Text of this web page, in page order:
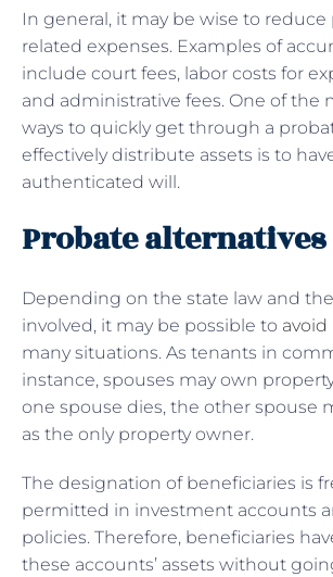
In general, it may be wise to reduce
related expenses. Examples of
include court fees, labor costs for
and administrative fees. One of the
ways to quickly get through a
effectively distribute assets is to
authenticated will.
Probate alternatives
Depending on the state law and
involved, it may be possible to
many situations. As tenants in
instance, spouses may own
one spouse dies, the other spouse
as the only property owner.
The designation of beneficiaries is
permitted in investment accounts
policies. Therefore, beneficiaries
these accounts’ assets without